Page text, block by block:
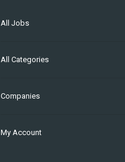
All Jobs
All Categories
Companies
My Account